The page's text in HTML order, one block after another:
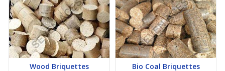
Wood Briquettes Bio Coal Briquettes